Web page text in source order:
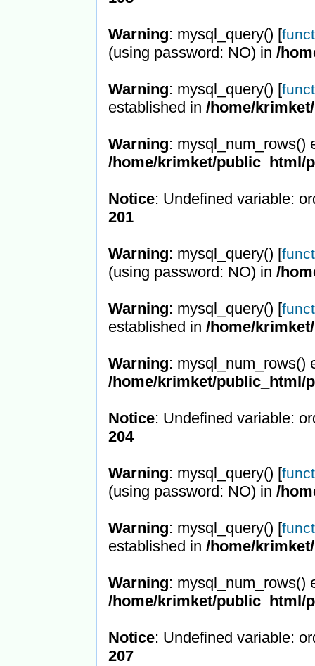
Warning: mysql_query() [
(using password: NO) in /
Warning: mysql_query() [
established in /home/
Warning: mysql_num_rows()
/home/krimket/public_html/
Notice: Undefined variable:
201
Warning: mysql_query() [
(using password: NO) in /
Warning: mysql_query() [
established in /home/
Warning: mysql_num_rows()
/home/krimket/public_html/
Notice: Undefined variable:
204
Warning: mysql_query() [
(using password: NO) in /
Warning: mysql_query() [
established in /home/
Warning: mysql_num_rows()
/home/krimket/public_html/
Notice: Undefined variable:
207